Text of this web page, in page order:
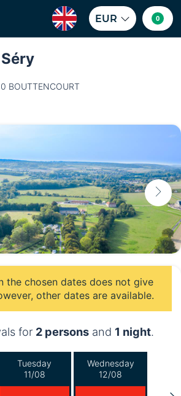
EUR 0
BOUTTENCOURT
the chosen dates does not give
other dates are available.
for 2 persons and 1 night.
Tuesday
11/08
Wednesday
12/08